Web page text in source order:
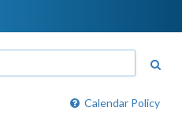
Calendar Policy